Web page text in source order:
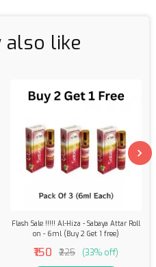
also like
Flash Sale !!!!! Al-Hiza - Sabaya Attar Roll
on - 6ml (Buy 2 Get 1 free)
₹150 ₹225 (33% off)